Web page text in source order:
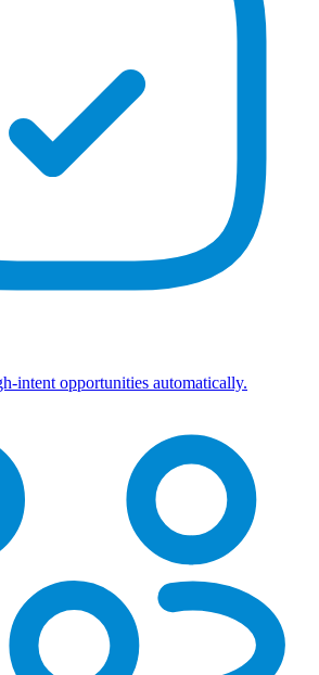
intent opportunities automatically.